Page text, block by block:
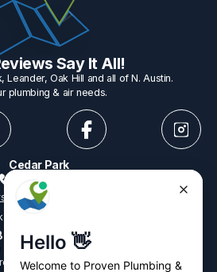
Say It All!
Leander, Oak Hill and all of N. Austin.
plumbing & air needs.
Cedar Park
Rd, Suite 402 Cedar Park, TX 78613
Hours
- Fri7:15am - 6:00pm
9:00am - 2:00pm